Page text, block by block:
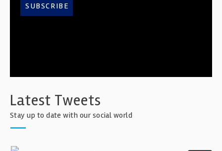
SUBSCRIBE
Latest Tweets
Stay up to date with our social world